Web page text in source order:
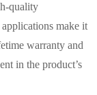
quality
make it
warranty and
in the product’s